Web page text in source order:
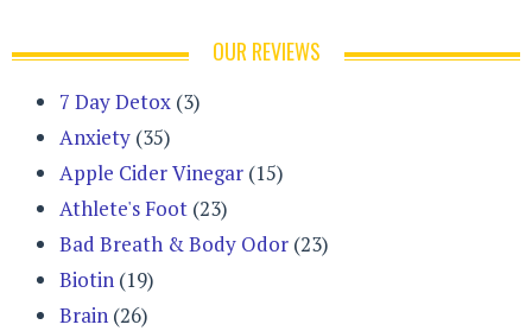
OUR REVIEWS
7 Day Detox (3)
Anxiety (35)
Apple Cider Vinegar (15)
Athlete's Foot (23)
Bad Breath & Body Odor (23)
Biotin (19)
Brain (26)